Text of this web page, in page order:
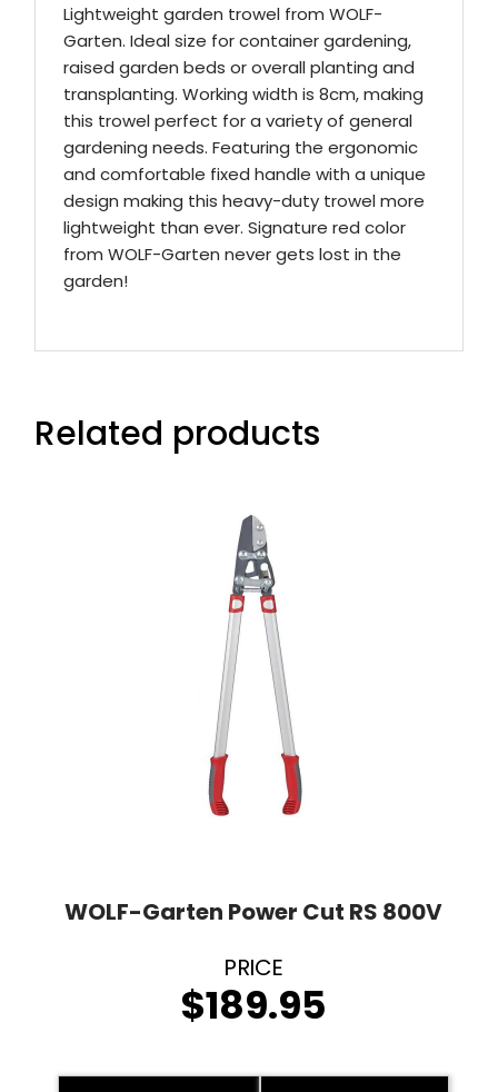
Lightweight garden trowel from WOLF-
Garten. Ideal size for container gardening,
raised garden beds or overall planting and
transplanting. Working width is 8cm, making
this trowel perfect for a variety of general
gardening needs. Featuring the ergonomic
and comfortable fixed handle with a unique
design making this heavy-duty trowel more
lightweight than ever. Signature red color
from WOLF-Garten never gets lost in the
garden!
Related products
WOLF-Garten Power Cut RS 800V
$189.95